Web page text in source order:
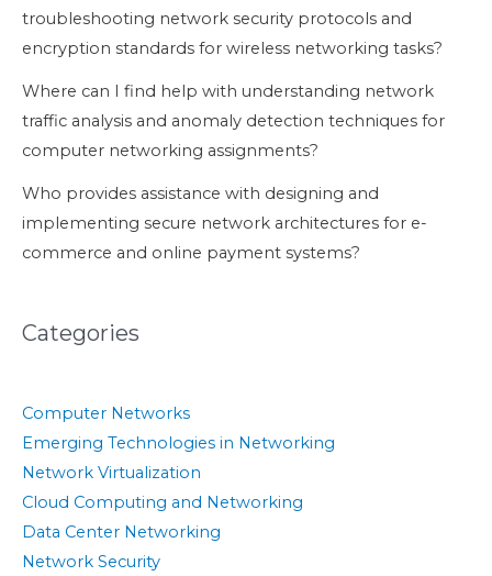
troubleshooting network security protocols and
encryption standards for wireless networking tasks?
Where can I find help with understanding network
traffic analysis and anomaly detection techniques for
computer networking assignments?
Who provides assistance with designing and
implementing secure network architectures for e-
commerce and online payment systems?
Categories
Computer Networks
Emerging Technologies in Networking
Network Virtualization
Cloud Computing and Networking
Data Center Networking
Network Security